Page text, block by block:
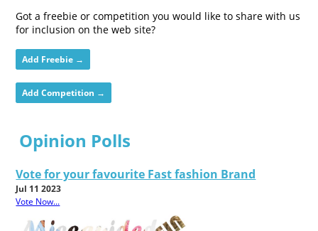
Got a freebie or competition you would like to share with us
for inclusion on the web site?
Add Freebie →
Add Competition →
Opinion Polls
Vote for your favourite Fast fashion Brand
Jul 11 2023
Vote Now...